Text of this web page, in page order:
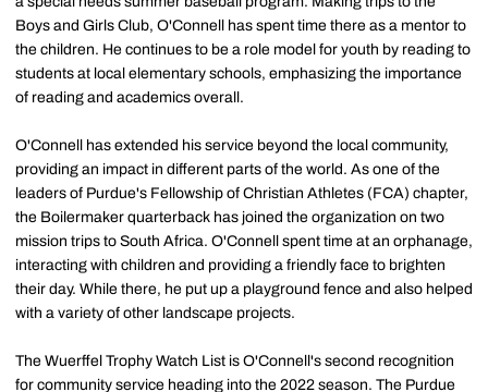
Boys and Girls Club, O'Connell has spent time there as a mentor to
the children. He continues to be a role model for youth by reading to
students at local elementary schools, emphasizing the importance
of reading and academics overall.
O'Connell has extended his service beyond the local community,
providing an impact in different parts of the world. As one of the
leaders of Purdue's Fellowship of Christian Athletes (FCA) chapter,
the Boilermaker quarterback has joined the organization on two
mission trips to South Africa. O'Connell spent time at an orphanage,
interacting with children and providing a friendly face to brighten
their day. While there, he put up a playground fence and also helped
with a variety of other landscape projects.
The Wuerffel Trophy Watch List is O'Connell's second recognition
for community service heading into the 2022 season. The Purdue